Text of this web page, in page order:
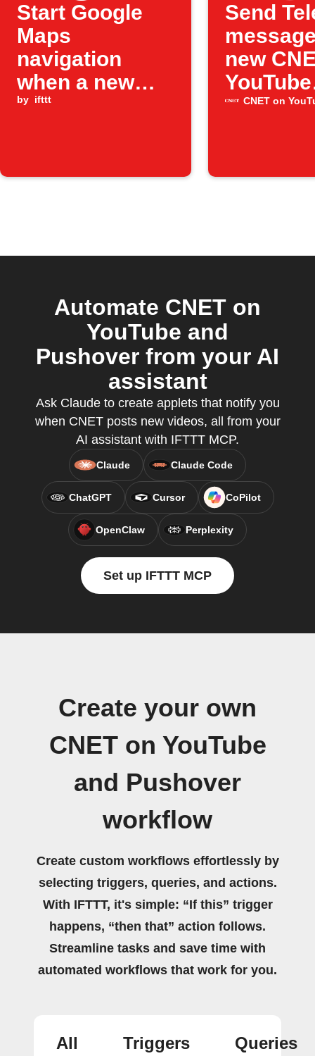
Start Google
Maps
navigation
when a new
YouTube video
by ifttt
Send
new
YouTube
videos
CNET on
Automate CNET on
YouTube and
Pushover from your AI
assistant
Ask Claude to create applets that notify you
when CNET posts new videos, all from your
AI assistant with IFTTT MCP.
Claude Claude Code
ChatGPT Cursor CoPilot
OpenClaw Perplexity
Set up IFTTT MCP
Create your own
CNET on YouTube
and Pushover
workflow
Create custom workflows effortlessly by
selecting triggers, queries, and actions.
With IFTTT, it's simple: “If this” trigger
happens, “then that” action follows.
Streamline tasks and save time with
automated workflows that work for you.
All Triggers Queries